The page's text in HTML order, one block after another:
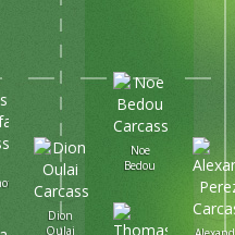
Dion
Oulai
Noe
Bedou